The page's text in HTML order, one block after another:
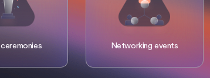
Networking events